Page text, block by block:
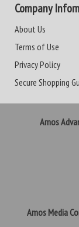
Company
About Us
Terms of Use
Privacy Policy
Secure Shopping
Amos
Amos Media